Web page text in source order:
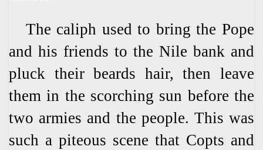
The caliph used to bring the Pope
and his friends to the Nile bank and
pluck their beards hair, then leave
them in the scorching sun before the
two armies and the people. This was
such a piteous scene that Copts and